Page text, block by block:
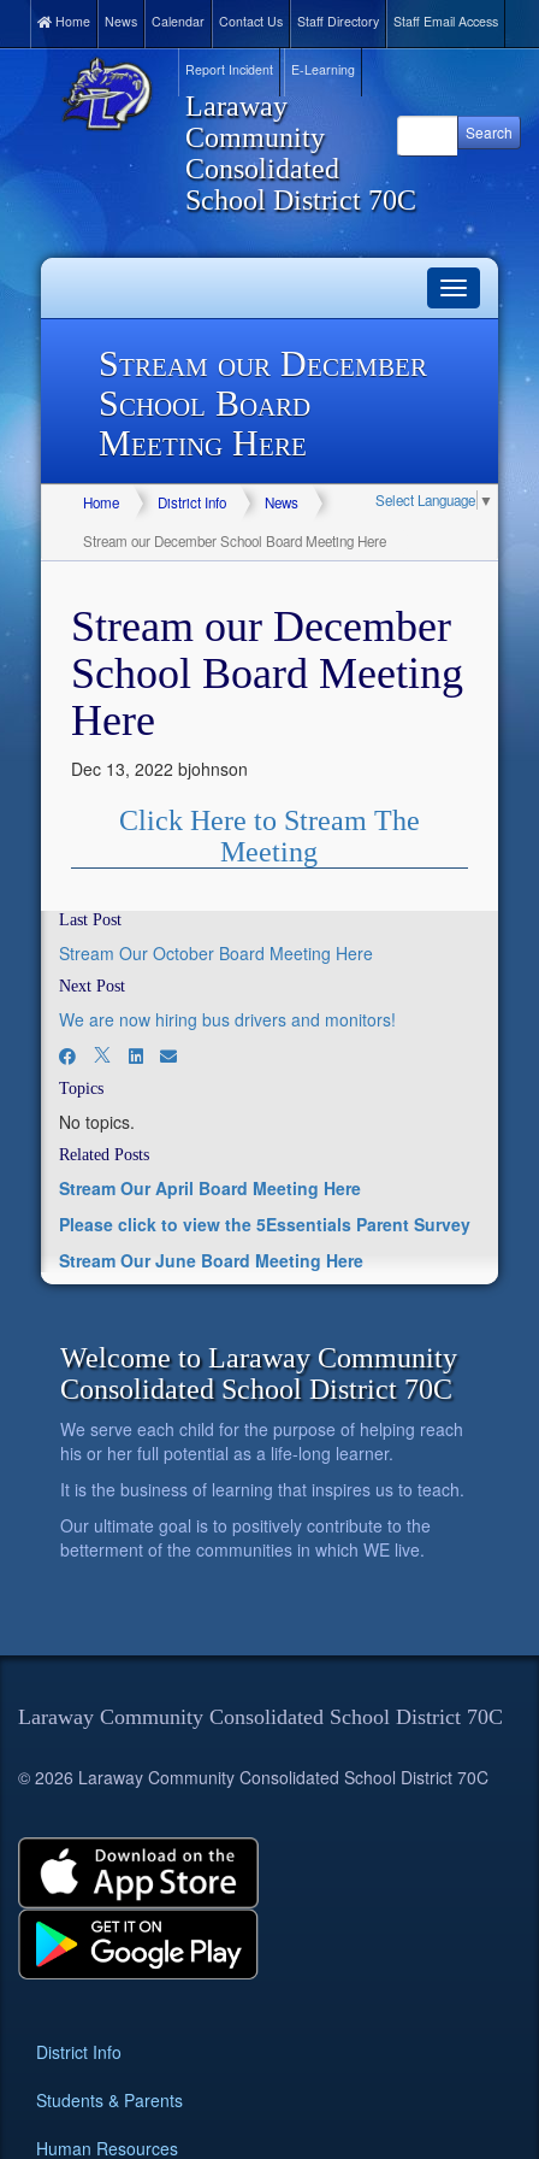
Home News Calendar Contact Us Staff Directory Staff Email Access
Report Incident E-Learning
Laraway
Community
Consolidated
School District 70C
Toggle
navigation
Stream our December
School Board
Meeting Here
Select Language ▼
Home District Info
News
Stream our December School Board Meeting Here
Stream our December
School Board Meeting
Here
Dec 13, 2022 bjohnson
Click Here to Stream The
Meeting
Last Post
Stream Our October Board Meeting Here
Next Post
We are now hiring bus drivers and monitors!
Topics
No topics.
Related Posts
Stream Our April Board Meeting Here
Please click to view the 5Essentials Parent Survey
Stream Our June Board Meeting Here
Welcome to Laraway Community
Consolidated School District 70C
We serve each child for the purpose of helping reach
his or her full potential as a life-long learner.
It is the business of learning that inspires us to teach.
Our ultimate goal is to positively contribute to the
betterment of the communities in which WE live.
Laraway Community Consolidated School District 70C
© 2026 Laraway Community Consolidated School District 70C
District Info
Students & Parents
Human Resources